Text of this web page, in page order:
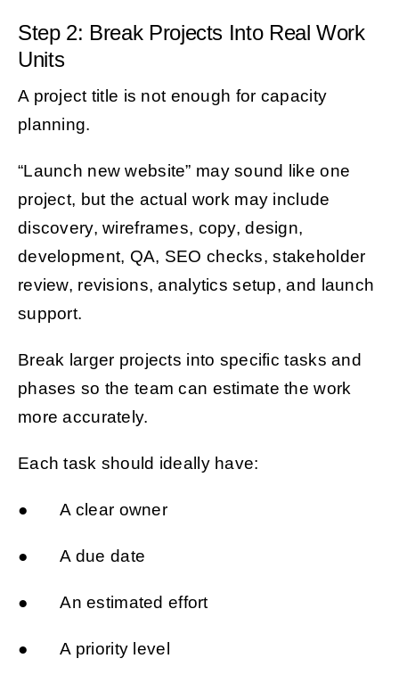
Step 2: Break Projects Into Real Work
Units
A project title is not enough for capacity
planning.
“Launch new website” may sound like one
project, but the actual work may include
discovery, wireframes, copy, design,
development, QA, SEO checks, stakeholder
review, revisions, analytics setup, and launch
support.
Break larger projects into specific tasks and
phases so the team can estimate the work
more accurately.
Each task should ideally have:
● A clear owner
● A due date
● An estimated effort
● A priority level